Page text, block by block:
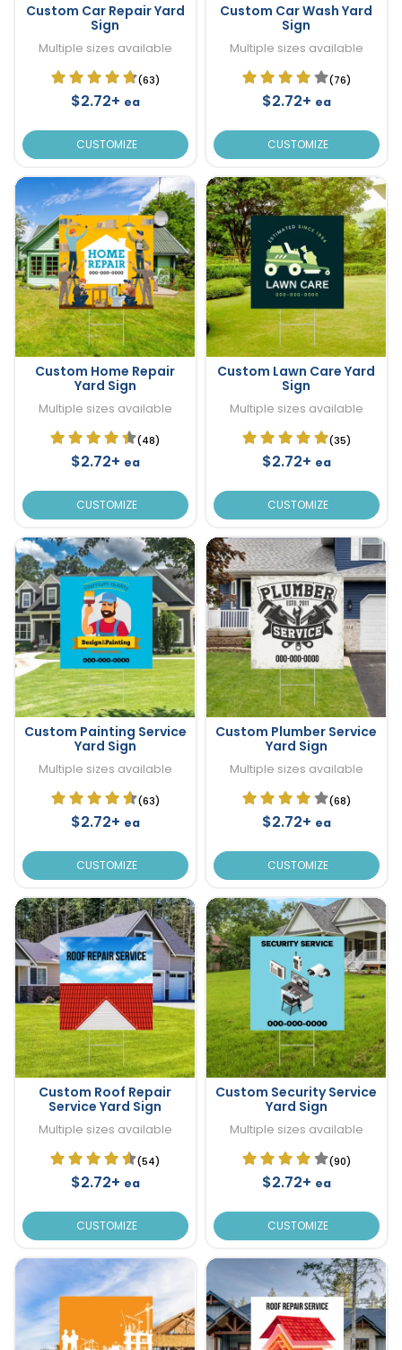
Custom Car Repair Yard
Sign
Multiple sizes available
(63)
$2.72+ ea
CUSTOMIZE
Custom Car Wash Yard
Sign
Multiple sizes available
(76)
$2.72+ ea
CUSTOMIZE
Custom Home Repair
Yard Sign
Multiple sizes available
(48)
$2.72+ ea
CUSTOMIZE
Custom Lawn Care Yard
Sign
Multiple sizes available
(35)
$2.72+ ea
CUSTOMIZE
Custom Painting Service
Yard Sign
Multiple sizes available
(63)
$2.72+ ea
CUSTOMIZE
Custom Plumber Service
Yard Sign
Multiple sizes available
(68)
$2.72+ ea
CUSTOMIZE
Custom Roof Repair
Service Yard Sign
Multiple sizes available
(54)
$2.72+ ea
CUSTOMIZE
Custom Security Service
Yard Sign
Multiple sizes available
(90)
$2.72+ ea
CUSTOMIZE